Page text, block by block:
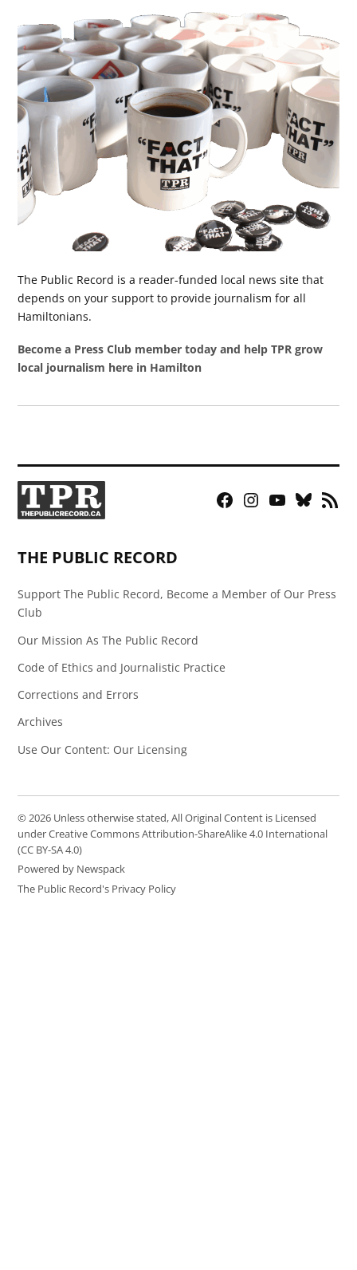
The Public Record is a reader-funded local news site that
depends on your support to provide journalism for all
Hamiltonians.
Become a Press Club member today and help TPR grow
local journalism here in Hamilton
Facebook
Instagram
YouTubeBluesky
RSS
THE PUBLIC RECORD
Support The Public Record, Become a Member of Our Press
Club
Our Mission As The Public Record
Code of Ethics and Journalistic Practice
Corrections and Errors
Archives
Use Our Content: Our Licensing
© 2026 Unless otherwise stated, All Original Content is Licensed
under Creative Commons Attribution-ShareAlike 4.0 International
(CC BY-SA 4.0)
Powered by Newspack
The Public Record's Privacy Policy